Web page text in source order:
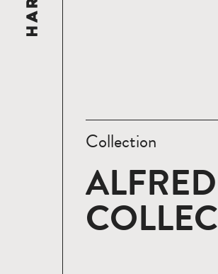
Collection